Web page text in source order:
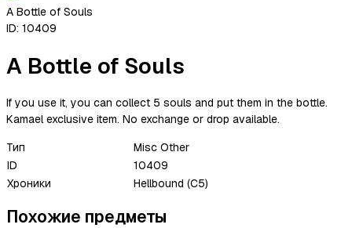
A Bottle of Souls
ID: 10409
A Bottle of Souls
If you use it, you can collect 5 souls and put them in the bottle.
Kamael exclusive item. No exchange or drop available.
Тип
Misc Other
ID
10409
Хроники
Hellbound (C5)
Похожие предметы